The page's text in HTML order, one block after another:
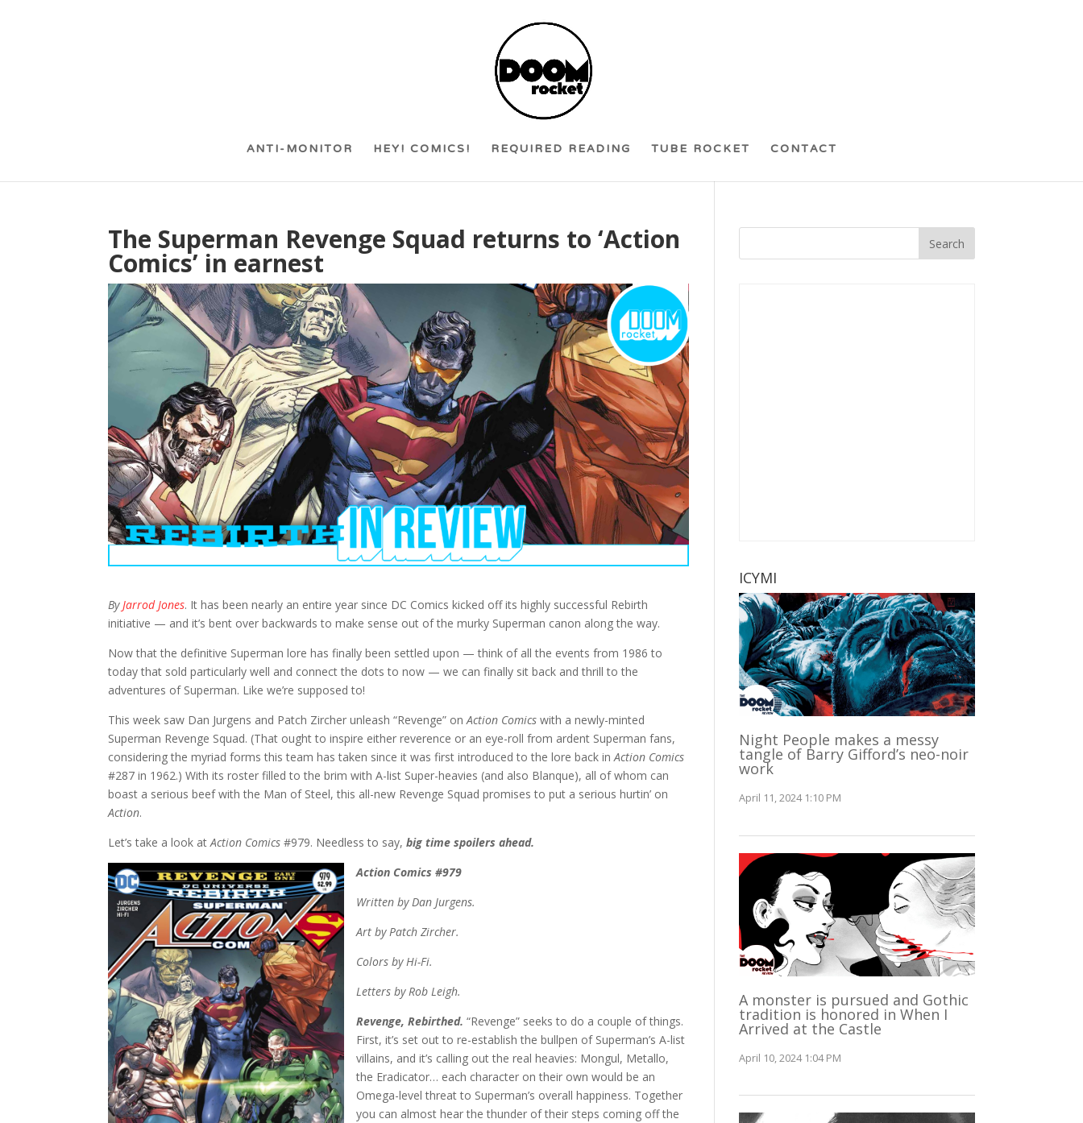
ANTI-MONITOR HEY! COMICS! REQUIRED READING TUBE ROCKET CONTACT
The Superman Revenge Squad returns to ‘Action
Comics’ in earnest
ByJarrod Jones. It has been nearly an entire year since DC Comics kicked off its highly successful Rebirth
initiative — and it’s bent over backwards to make sense out of the murky Superman canon along the way.
Now that the definitive Superman lore has finally been settled upon — think of all the events from 1986 to
today that sold particularly well and connect the dots to now — we can finally sit back and thrill to the
adventures of Superman. Like we’re supposed to!
This week saw Dan Jurgens and Patch Zircher unleash “Revenge” onAction Comics with a newly-minted
Superman Revenge Squad. (That ought to inspire either reverence or an eye-roll from ardent Superman fans,
considering the myriad forms this team has taken since it was first introduced to the lore back inAction Comics
#287 in 1962.) With its roster filled to the brim with A-list Super-heavies (and also Blanque), all of whom can
boast a serious beef with the Man of Steel, this all-new Revenge Squad promises to put a serious hurtin’ on
Action.
Let’s take a look atAction Comics #979. Needless to say,big time spoilers ahead.
Action Comics #979
Written by Dan Jurgens.
Art by Patch Zircher.
Colors by Hi-Fi.
Letters by Rob Leigh.
Revenge, Rebirthed. “Revenge” seeks to do a couple of things.
First, it’s set out to re-establish the bullpen of Superman’s A-list
villains, and it’s calling out the real heavies: Mongul, Metallo,
the Eradicator… each character on their own would be an
Omega-level threat to Superman’s overall happiness. Together
you can almost hear the thunder of their steps coming off the
ICYMI
Night People makes a messy
tangle of Barry Gifford’s neo-noir
work
April 11, 2024 1:10 PM
A monster is pursued and Gothic
tradition is honored in When I
Arrived at the Castle
April 10, 2024 1:04 PM